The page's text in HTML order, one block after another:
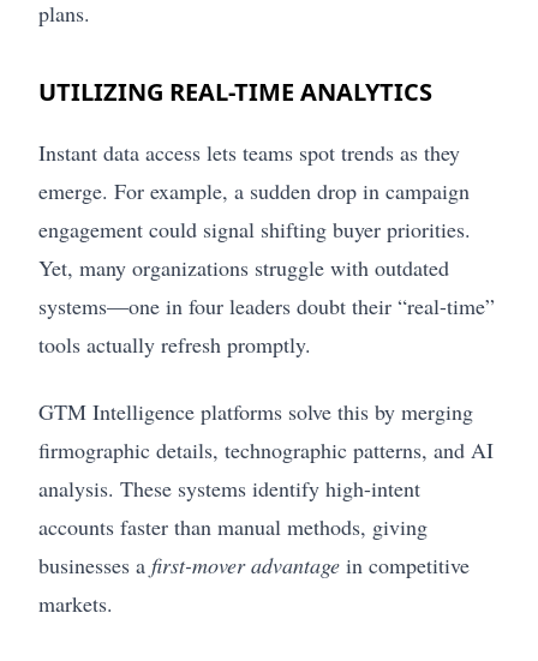
plans.
UTILIZING REAL-TIME ANALYTICS
Instant data access lets teams spot trends as they
emerge. For example, a sudden drop in campaign
engagement could signal shifting buyer priorities.
Yet, many organizations struggle with outdated
systems—one in four leaders doubt their “real-time”
tools actually refresh promptly.
GTM Intelligence platforms solve this by merging
firmographic details, technographic patterns, and AI
analysis. These systems identify high-intent
accounts faster than manual methods, giving
businesses a first-mover advantage in competitive
markets.